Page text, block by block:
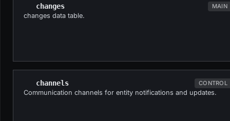
changes MAIN
changes data table.
channels CONTROL
Communication channels for entity notifications and updates.